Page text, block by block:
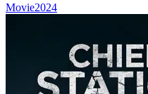
Movie2024